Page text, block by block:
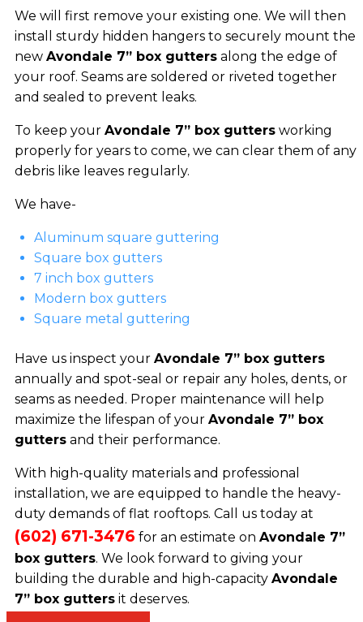
We will first remove your existing one. We will then
install sturdy hidden hangers to securely mount the
new Avondale 7” box guttersalong the edge of
your roof. Seams are soldered or riveted together
and sealed to prevent leaks.
To keep your Avondale 7” box guttersworking
properly for years to come, we can clear them of any
debris like leaves regularly.
We have-
Aluminum square guttering
Square box gutters
7 inch box gutters
Modern box gutters
Square metal guttering
Have us inspect your Avondale 7” box gutters
annually and spot-seal or repair any holes, dents, or
seams as needed. Proper maintenance will help
maximize the lifespan of your Avondale 7” box
guttersand their performance.
With high-quality materials and professional
installation, we are equipped to handle the heavy-
duty demands of flat rooftops. Call us today at
(602) 671-3476 for an estimate on Avondale 7”
box gutters. We look forward to giving your
building the durable and high-capacity Avondale
7” box guttersit deserves.